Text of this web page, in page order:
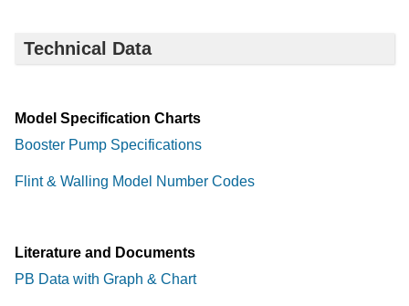
Technical Data
Model Specification Charts
Booster Pump Specifications
Flint & Walling Model Number Codes
Literature and Documents
PB Data with Graph & Chart